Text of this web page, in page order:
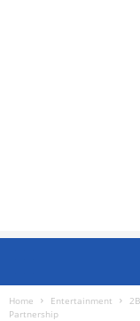
Home Entertainment
Partnership